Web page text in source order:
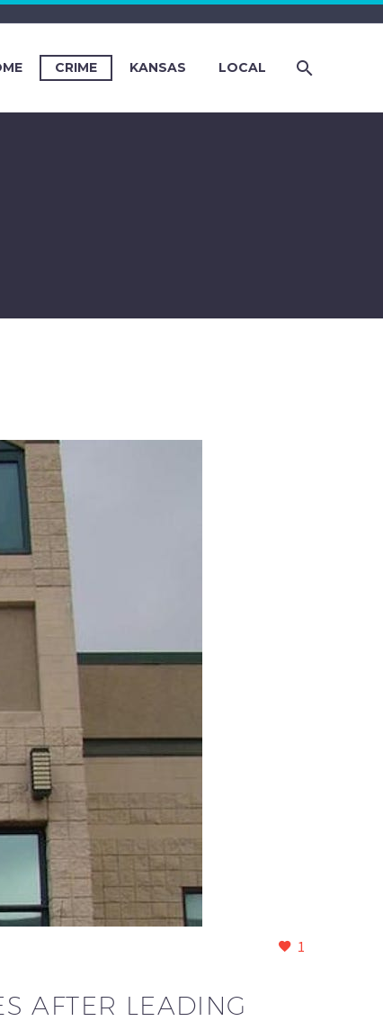
CRIME KANSAS LOCAL
1
AFTER LEADING